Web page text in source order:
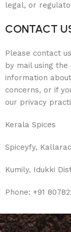
legal, or
CONTACT
Please contact
by mail using
information
concerns, or if
our privacy
Kerala Spices
Spiceyfy,
Kumily, Idukki
Phone: +91